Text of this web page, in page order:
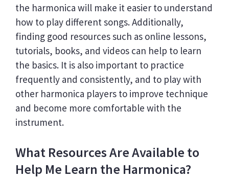
the harmonica will make it easier to understand
how to play different songs. Additionally,
finding good resources such as online lessons,
tutorials, books, and videos can help to learn
the basics. It is also important to practice
frequently and consistently, and to play with
other harmonica players to improve technique
and become more comfortable with the
instrument.
What Resources Are Available to
Help Me Learn the Harmonica?